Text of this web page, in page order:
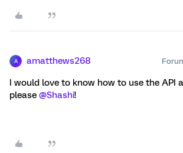
A amatthews268
I would love to know how to use the API
please @Shashi!